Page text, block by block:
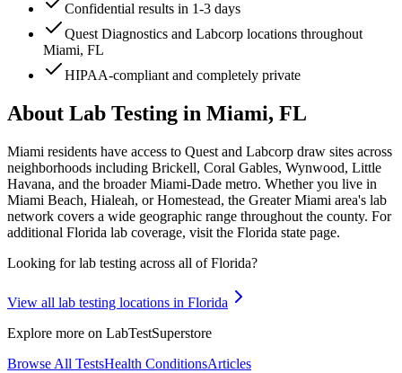
Confidential results in 1-3 days
Quest Diagnostics and Labcorp locations throughout
Miami, FL
HIPAA-compliant and completely private
About Lab Testing in Miami, FL
Miami residents have access to Quest and Labcorp draw sites across
neighborhoods including Brickell, Coral Gables, Wynwood, Little
Havana, and the broader Miami-Dade metro. Whether you live in
Miami Beach, Hialeah, or Homestead, the Greater Miami area's lab
network covers a wide geographic range throughout the county. For
additional Florida lab coverage, visit the Florida state page.
Looking for lab testing across all ofFlorida?
View all lab testing locations in Florida
Explore more on LabTestSuperstore
Browse All TestsHealth ConditionsArticles